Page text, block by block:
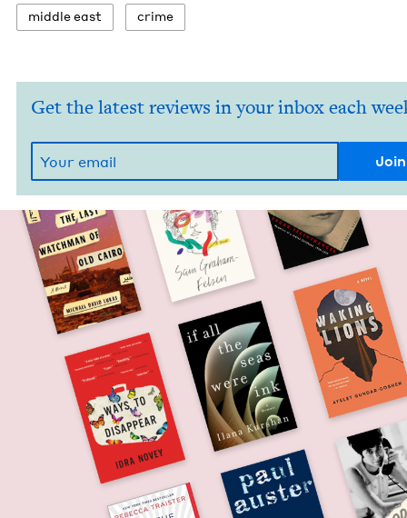
mid­dle east crime
Get the latest reviews in your inbox each